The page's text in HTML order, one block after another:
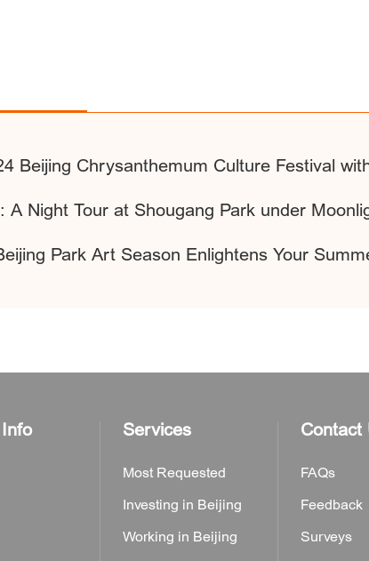
Beijing Chrysanthemum Culture Festival
A Night Tour at Shougang Park under
Park Art Season Enlightens Your
Services
Most Requested
Investing in Beijing
Working in Beijing
Contact
FAQs
Feedback
Surveys